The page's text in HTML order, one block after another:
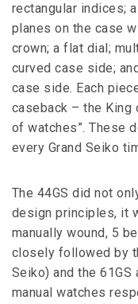
rectangular indices;
planes on the case
crown; a flat dial;
curved case side;
case side. Each
caseback – the King
of watches”. These
every Grand Seiko
The 44GS did not
design principles, it
manually wound, 5
closely followed by
Seiko) and the 61GS
manual watches